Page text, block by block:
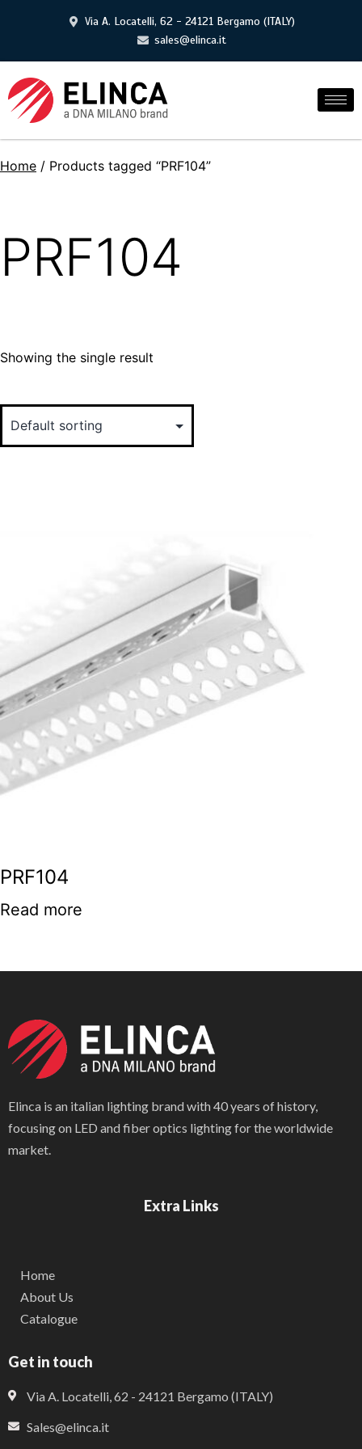
Via A. Locatelli, 62 - 24121 Bergamo (ITALY)
sales@elinca.it
Home / Products tagged “PRF104”
PRF104
Showing the single result
PRF104
Read more
Elinca is an italian lighting brand with 40 years of history,
focusing on LED and fiber optics lighting for the worldwide
market.
Extra Links
Home
About Us
Catalogue
Get in touch
Via A. Locatelli, 62 - 24121 Bergamo (ITALY)
Sales@elinca.it